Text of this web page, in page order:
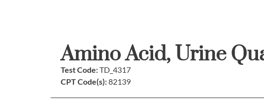
Amino Acid, Urine
Test Code:TD_4317
CPT Code(s):82139